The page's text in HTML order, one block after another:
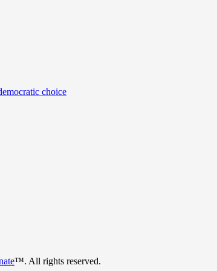
choice
™. All rights reserved.